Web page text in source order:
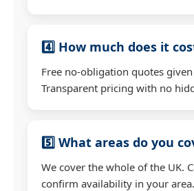
4️⃣ How much does it
Free no-obligation quotes given
Transparent pricing with no
5️⃣ What areas do you
We cover the whole of the UK.
confirm availability in your area.